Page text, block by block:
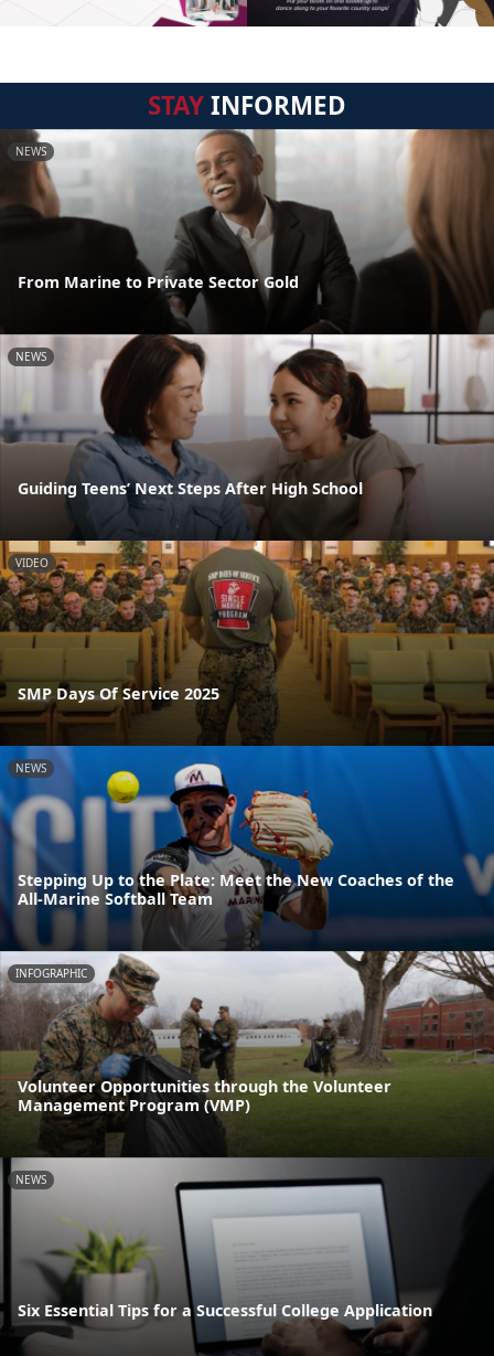
STAYINFORMED
NEWS
From Marine to Private Sector Gold
NEWS
Guiding Teens’ Next Steps After High School
VIDEO
SMP Days Of Service 2025
NEWS
Stepping Up to the Plate: Meet the New Coaches of the
All-Marine Softball Team
INFOGRAPHIC
Volunteer Opportunities through the Volunteer
Management Program (VMP)
NEWS
Six Essential Tips for a Successful College Application